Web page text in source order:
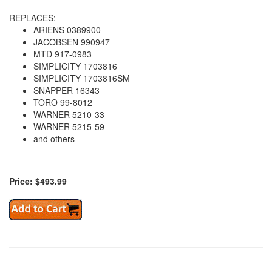
REPLACES:
ARIENS 0389900
JACOBSEN 990947
MTD 917-0983
SIMPLICITY 1703816
SIMPLICITY 1703816SM
SNAPPER 16343
TORO 99-8012
WARNER 5210-33
WARNER 5215-59
and others
Price: $493.99